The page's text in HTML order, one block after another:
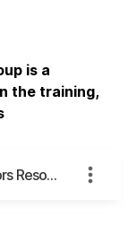
is a
the training,
This is ARCHIVE Dungeon Monitors Resource Group's page